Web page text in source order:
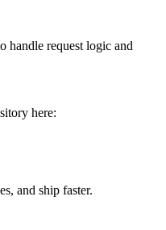
handle request logic and
here:
and ship faster.